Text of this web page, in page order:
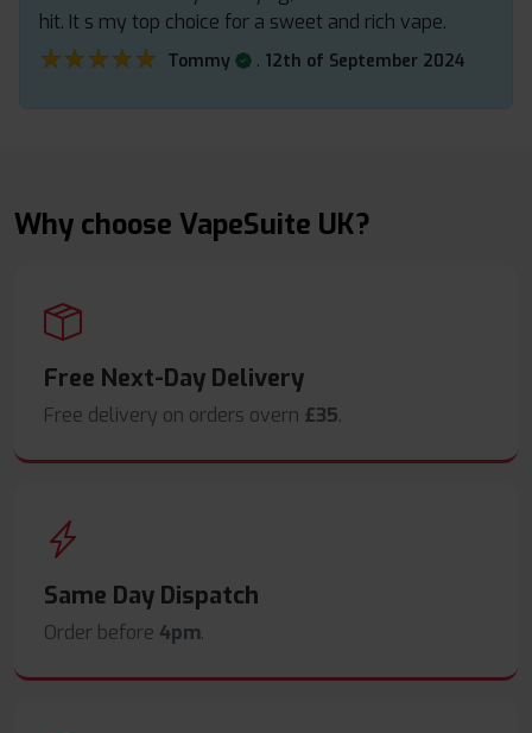
hit. It s my top choice for a sweet and rich vape.
★★★★★
★★★★★ Tommy . 12th of September 2024
Why choose VapeSuite UK?
Free Next-Day Delivery
Free delivery on orders overn £35.
Same Day Dispatch
Order before 4pm.